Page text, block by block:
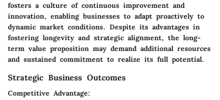
fosters a culture of continuous improvement and
innovation, enabling businesses to adapt proactively to
dynamic market conditions. Despite its advantages in
fostering longevity and strategic alignment, the long-
term value proposition may demand additional resources
and sustained commitment to realize its full potential.
Strategic Business Outcomes
Competitive Advantage: